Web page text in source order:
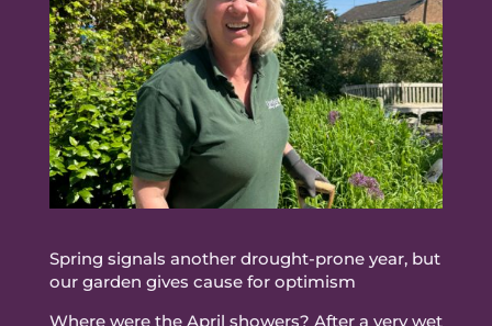
Spring signals another drought-prone year, but
our garden gives cause for optimism
Where were the April showers? After a very wet